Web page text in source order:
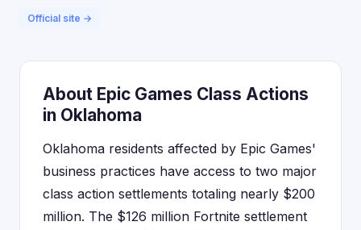
Official site →
About Epic Games Class Actions
in Oklahoma
Oklahoma residents affected by Epic Games'
business practices have access to two major
class action settlements totaling nearly $200
million. The $126 million Fortnite settlement